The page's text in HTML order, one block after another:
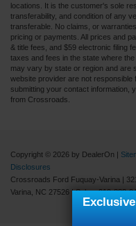
locations. It is the customer's sole
transferability, and condition of any
transferable. No claims, or
pricing or payments. All prices and
& title fees, and $59 electronic filing
taxes and fees in the state where
may vary by state or region and are
website provider are not
submitting your contact information,
from Crossroads.
Copyright © 2026 by DealerOn |
Disclosures
Crossroads Ford Fuquay-Varina |
Varina,
NC 27526 | Sales:919-883-